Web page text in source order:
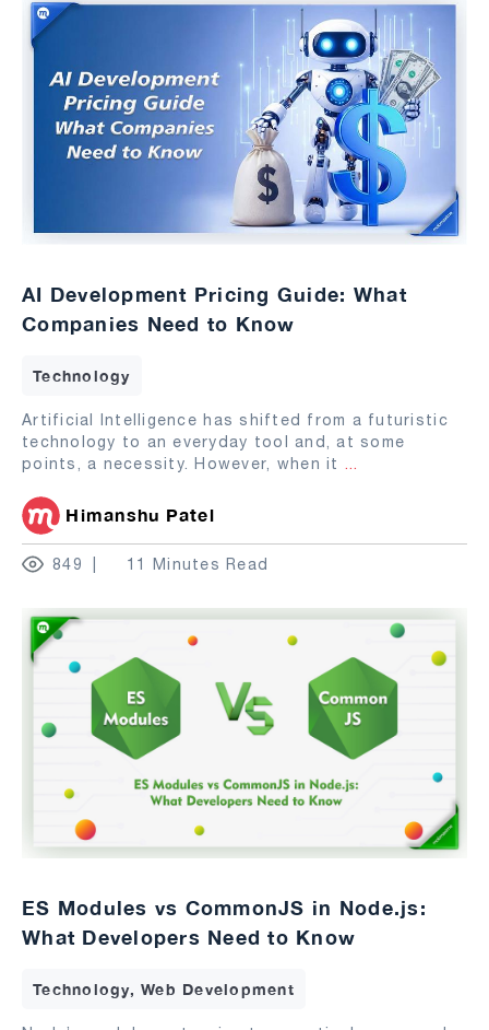
AI Development Pricing Guide: What
Companies Need to Know
Technology
Artificial Intelligence has shifted from a futuristic
technology to an everyday tool and, at some
points, a necessity. However, when it ...
Himanshu Patel
849 11 Minutes Read
ES Modules vs CommonJS in Node.js:
What Developers Need to Know
Technology, Web Development